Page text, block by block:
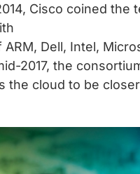
Cisco coined the
Dell, Intel,
2017, the
the cloud to be